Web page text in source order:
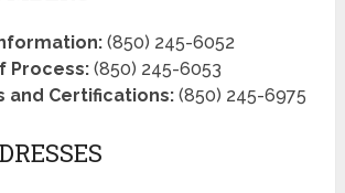
(850) 245-6052
Process:(850) 245-6053
and Certifications:(850) 245-6975